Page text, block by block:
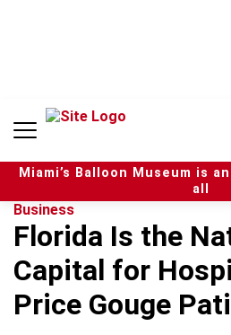
n
Miami’s Balloon Museum is
all
Business
Florida Is the
Capital for
Price Gouge